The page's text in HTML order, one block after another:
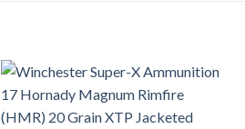
Add to wishlist